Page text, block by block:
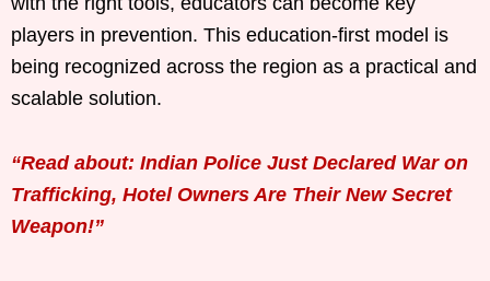
players in prevention. This education-first model is
being recognized across the region as a practical and
scalable solution.
“Read about: Indian Police Just Declared War on
Trafficking, Hotel Owners Are Their New Secret
Weapon!”